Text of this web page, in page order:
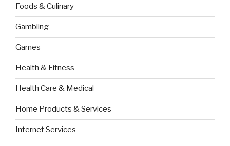
Foods & Culinary
Gambling
Games
Health & Fitness
Health Care & Medical
Home Products & Services
Internet Services